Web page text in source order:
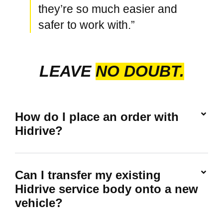
they’re so much easier and
safer to work with.”
LEAVE NO DOUBT.
How do I place an order with
Hidrive?
Can I transfer my existing
Hidrive service body onto a new
vehicle?